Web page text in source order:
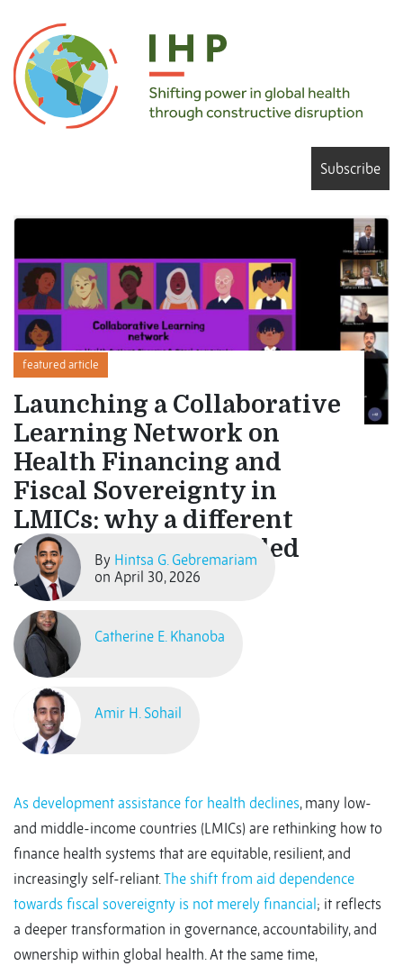
Subscribe
featured article
Launching a Collaborative
Learning Network on
Health Financing and
Fiscal Sovereignty in
LMICs: why a different
conversation is needed
now
By Hintsa G. Gebremariam
on April 30, 2026
Catherine E. Khanoba
Amir H. Sohail
As development assistance for health declines, many low-
and middle-income countries (LMICs) are rethinking how to
finance health systems that are equitable, resilient, and
increasingly self-reliant.The shift from aid dependence
towards fiscal sovereignty is not merely financial; it reflects
a deeper transformation in governance, accountability, and
ownership within global health. At the same time,